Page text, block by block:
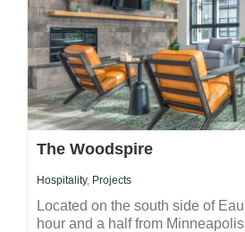
The Woodspire
Hospitality, Projects
Located on the south side of
hour and a half from